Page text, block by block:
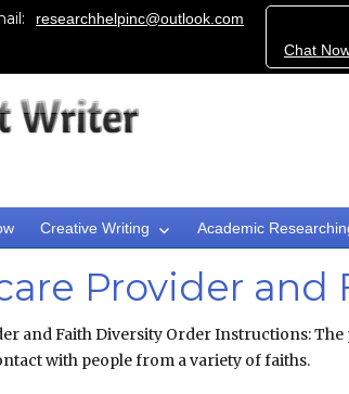
researchhelpinc@outlook.com
Chat
Creative Writing Academic
Provider and
and Faith Diversity Order Instructions:
with people from a variety of faiths.